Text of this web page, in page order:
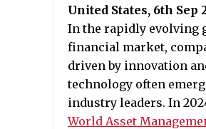
United States, 6th Sep
In the rapidly evolving
financial market,
driven by innovation
technology often
industry leaders. In
World Asset